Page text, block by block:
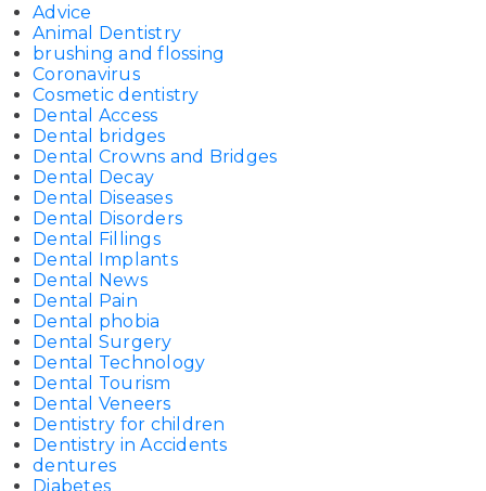
Advice
Animal Dentistry
brushing and flossing
Coronavirus
Cosmetic dentistry
Dental Access
Dental bridges
Dental Crowns and Bridges
Dental Decay
Dental Diseases
Dental Disorders
Dental Fillings
Dental Implants
Dental News
Dental Pain
Dental phobia
Dental Surgery
Dental Technology
Dental Tourism
Dental Veneers
Dentistry for children
Dentistry in Accidents
dentures
Diabetes